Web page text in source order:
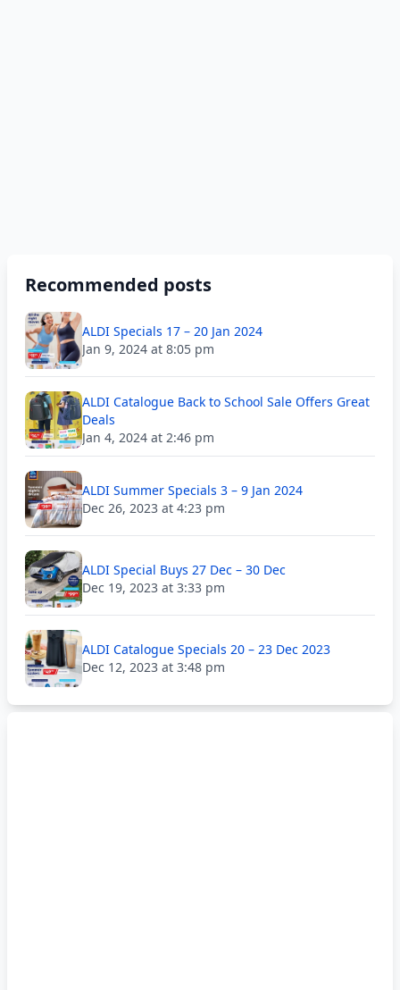
Recommended posts
ALDI Specials 17 – 20 Jan 2024
Jan 9, 2024 at 8:05 pm
ALDI Catalogue Back to School Sale Offers Great
Deals
Jan 4, 2024 at 2:46 pm
ALDI Summer Specials 3 – 9 Jan 2024
Dec 26, 2023 at 4:23 pm
ALDI Special Buys 27 Dec – 30 Dec
Dec 19, 2023 at 3:33 pm
ALDI Catalogue Specials 20 – 23 Dec 2023
Dec 12, 2023 at 3:48 pm